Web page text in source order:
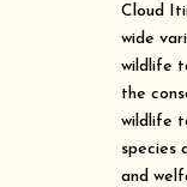
Cloud
wide
wildlife
the
wildlife
species
and